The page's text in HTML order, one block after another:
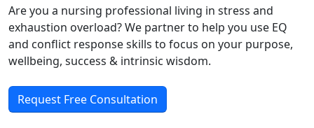
Are you a nursing professional living in stress and
exhaustion overload? We partner to help you use EQ
and conflict response skills to focus on your purpose,
wellbeing, success & intrinsic wisdom.
Request Free Consultation